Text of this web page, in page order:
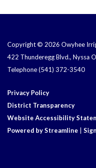
Copyright © 2026 Owyhee
422 Thunderegg Blvd., Nyssa
Telephone(541) 372-3540
Privacy Policy
District Transparency
Website Accessibility
Powered by Streamline